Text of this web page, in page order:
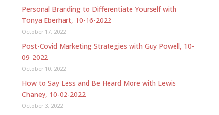
Personal Branding to Differentiate Yourself with
Tonya Eberhart, 10-16-2022
October 17, 2022
Post-Covid Marketing Strategies with Guy Powell, 10-
09-2022
October 10, 2022
How to Say Less and Be Heard More with Lewis
Chaney, 10-02-2022
October 3, 2022